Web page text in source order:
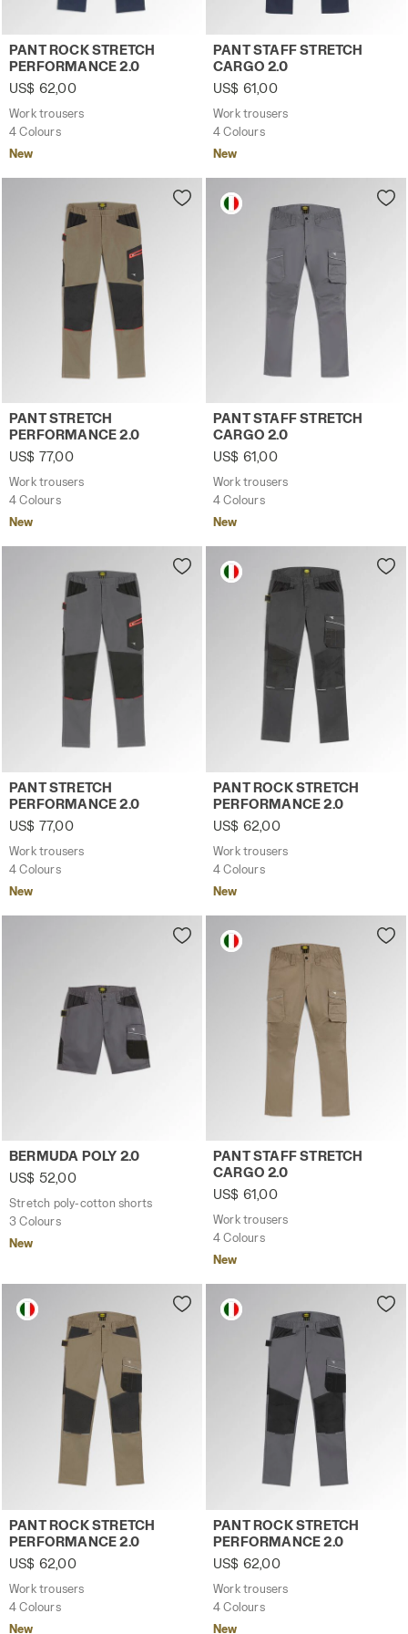
Work trousers PANT ROCK STRETCH PERFORMANCE
PANT ROCK STRETCH
PERFORMANCE 2.0
US$ 62,00
Work trousers
4 Colours
New
Work trousers PANT STAFF
PANT STAFF STRETCH
CARGO 2.0
US$ 61,00
Work trousers
4 Colours
New
Work trousers PANT STRETCH PERFORMANCE 2.0
PANT STRETCH
PERFORMANCE 2.0
US$ 77,00
Work trousers
4 Colours
New
Work trousers PANT STAFF
PANT STAFF STRETCH
CARGO 2.0
US$ 61,00
Work trousers
4 Colours
New
Work trousers PANT STRETCH PERFORMANCE 2.0
PANT STRETCH
PERFORMANCE 2.0
US$ 77,00
Work trousers
4 Colours
New
Work trousers PANT ROCK
PANT ROCK STRETCH
PERFORMANCE 2.0
US$ 62,00
Work trousers
4 Colours
New
Stretch poly-cotton shorts BERMUDA POLY 2.0 STEEL
BERMUDA POLY 2.0
US$ 52,00
Stretch poly-cotton shorts
3 Colours
New
Work trousers PANT STAFF
PANT STAFF STRETCH
CARGO 2.0
US$ 61,00
Work trousers
4 Colours
New
Work trousers PANT ROCK STRETCH PERFORMANCE
PANT ROCK STRETCH
PERFORMANCE 2.0
US$ 62,00
Work trousers
4 Colours
New
Work trousers PANT ROCK
PANT ROCK STRETCH
PERFORMANCE 2.0
US$ 62,00
Work trousers
4 Colours
New